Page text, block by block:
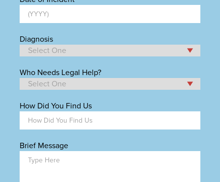
Diagnosis
Who Needs Legal Help?
How Did You Find Us
Brief Message